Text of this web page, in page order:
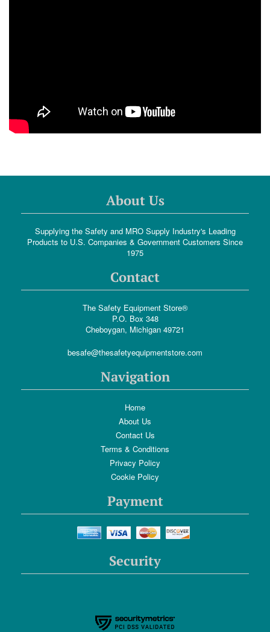
About Us
Supplying the Safety and MRO Supply Industry's Leading
Products to U.S. Companies & Government Customers Since
1975
Contact
The Safety Equipment Store®
P.O. Box 348
Cheboygan, Michigan 49721
besafe@thesafetyequipmentstore.com
Navigation
Home
About Us
Contact Us
Terms & Conditions
Privacy Policy
Cookie Policy
Payment
Security